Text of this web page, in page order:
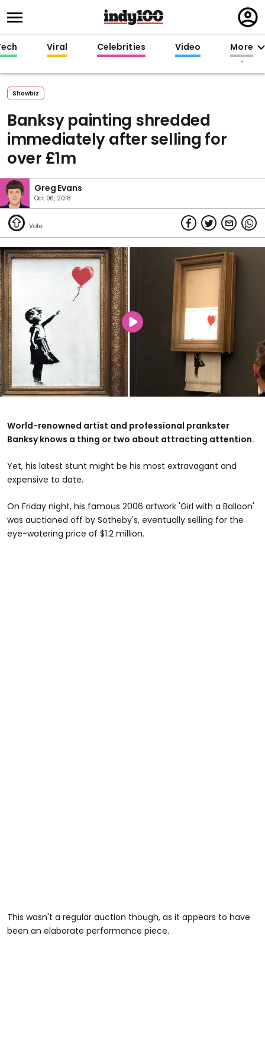
in
Viral Celebrities Video More
Showbiz
Banksy painting shredded
immediately after selling for
over £1m
Greg Evans
Oct 06, 2018
World-renowned artist and professional prankster
Banksy knows a thing or two about attracting attention.
Yet, his latest stunt might be his most extravagant and
expensive to date.
On Friday night, his famous 2006 artwork 'Girl with a Balloon'
was auctioned off by Sotheby's, eventually selling for the
eye-watering price of $1.2 million.
This wasn't a regular auction though, as it appears to have
been an elaborate performance piece.